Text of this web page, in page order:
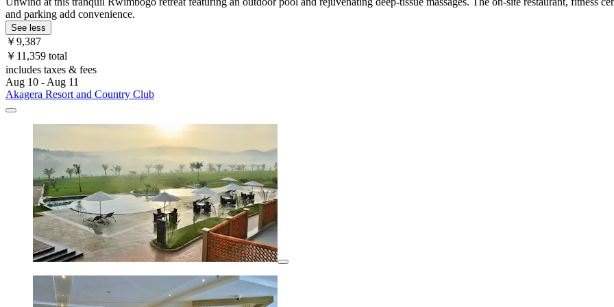
and parking add convenience.
See less
￥9,387
￥11,359 total
includes taxes & fees
Aug 10 - Aug 11
Akagera Resort and Country Club